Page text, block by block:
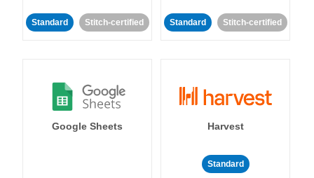
Standard Stitch-certified Standard Stitch-certified
Google Sheets Harvest
Standard